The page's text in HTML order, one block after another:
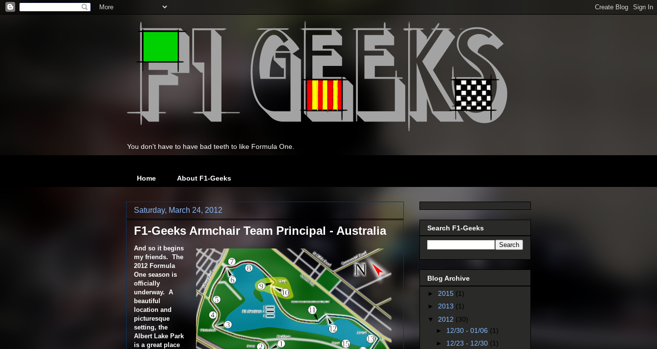
You don't have to have bad teeth to like Formula One.
Home About F1-Geeks
Saturday, March 24, 2012
F1-Geeks Armchair Team Principal - Australia
And so it begins
my friends. The
2012 Formula
One season is
officially
underway. A
beautiful
location and
picturesque
setting, the
Albert Lake Park
is a great place
Search F1-Geeks
Blog Archive
► 2015 (1)
► 2013 (1)
▼ 2012 (30)
► 12/30 - 01/06 (1)
► 12/23 - 12/30 (1)